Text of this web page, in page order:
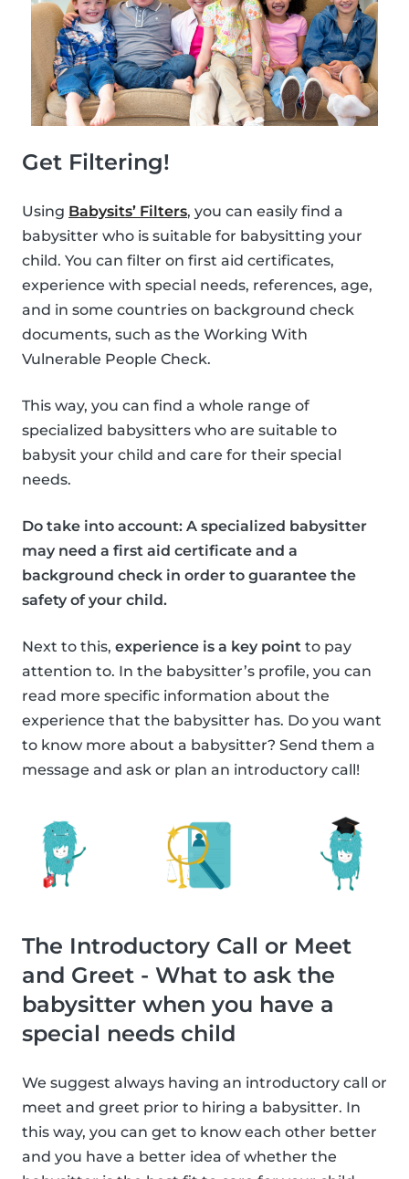
Get Filtering!
Using Babysits’ Filters, you can easily find a
babysitter who is suitable for babysitting your
child. You can filter on first aid certificates,
experience with special needs, references, age,
and in some countries on background check
documents, such as the Working With
Vulnerable People Check.
This way, you can find a whole range of
specialized babysitters who are suitable to
babysit your child and care for their special
needs.
Do take into account: A specialized babysitter
may need a first aid certificate and a
background check in order to guarantee the
safety of your child.
Next to this, experience is a key point to pay
attention to. In the babysitter’s profile, you can
read more specific information about the
experience that the babysitter has. Do you want
to know more about a babysitter? Send them a
message and ask or plan an introductory call!
The Introductory Call or Meet
and Greet - What to ask the
babysitter when you have a
special needs child
We suggest always having an introductory call or
meet and greet prior to hiring a babysitter. In
this way, you can get to know each other better
and you have a better idea of whether the